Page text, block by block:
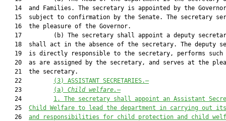
14  and Families. The secretary is appointed by the
15  subject to confirmation by the Senate. The secretary
   16  the pleasure of the Governor.
17         (b) The secretary shall appoint a deputy
18  shall act in the absence of the secretary. The deputy
19  is directly responsible to the secretary, performs such
20  as are assigned by the secretary, and serves at the
   21  the secretary.
   22
(3) ASSISTANT SECRETARIES.—
   23
(a) Child welfare. —
   24
1. The secretary shall appoint an Assistant
   25
Child Welfare to lead the department in carrying out
   26
and responsibilities for child protection and child